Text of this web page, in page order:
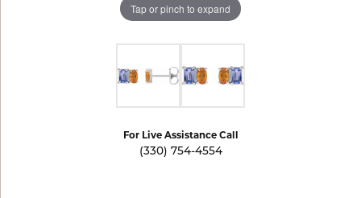
Tap or pinch to expand
For Live Assistance Call
(330) 754-4554